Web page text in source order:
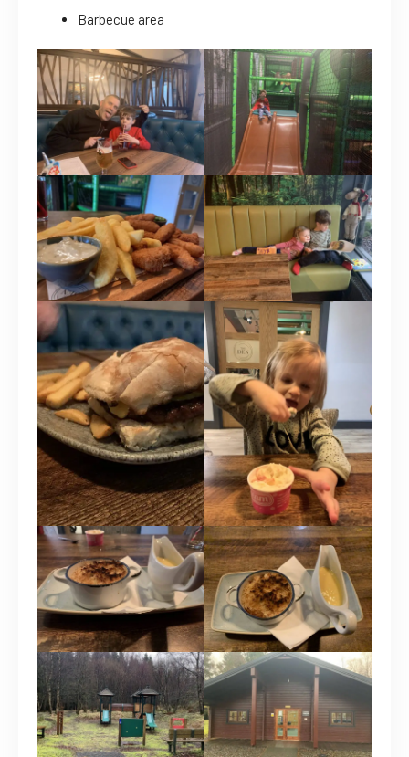
Barbecue area